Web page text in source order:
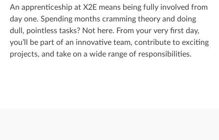
An apprenticeship at X2E means being fully involved from
day one. Spending months cramming theory and doing
dull, pointless tasks? Not here. From your very first day,
you’ll be part of an innovative team, contribute to exciting
projects, and take on a wide range of responsibilities.